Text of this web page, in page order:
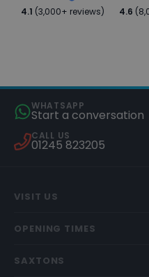
4.1 (3,000+ reviews) 4.6
WHATSAPP
Start a conversation
CALL US
01245 823205
VISIT US
OPENING TIMES
SAXTONS